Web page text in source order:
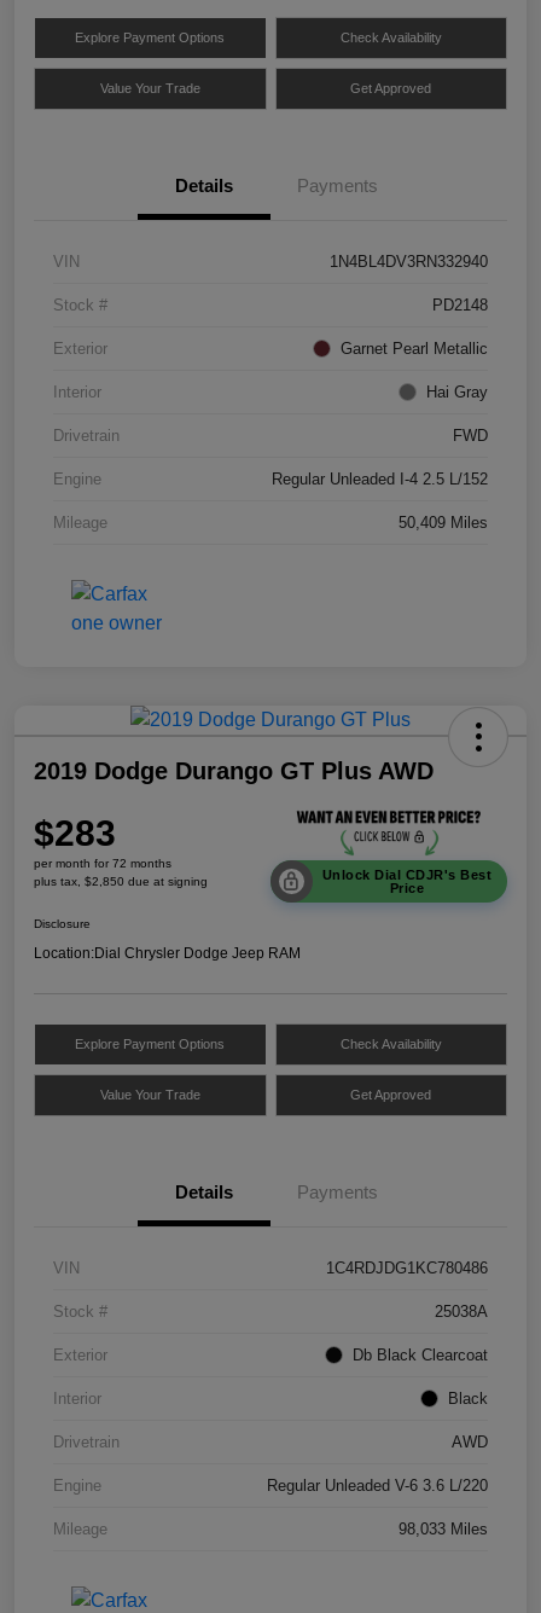
Explore Payment Options Check Availability
Value Your Trade Get Approved
Details Payments
VIN 1N4BL4DV3RN332940
Stock # PD2148
Exterior Garnet Pearl Metallic
Interior Hai Gray
Drivetrain FWD
Engine Regular Unleaded I-4 2.5 L/152
Mileage 50,409 Miles
2019 Dodge Durango GT Plus AWD
$283
per month for 72 months
plus tax, $2,850 due at signing
Unlock Dial CDJR's Best
Price
Disclosure
Location:Dial Chrysler Dodge Jeep RAM
Explore Payment Options Check Availability
Value Your Trade Get Approved
Details Payments
VIN 1C4RDJDG1KC780486
Stock # 25038A
Exterior Db Black Clearcoat
Interior Black
Drivetrain AWD
Engine Regular Unleaded V-6 3.6 L/220
Mileage 98,033 Miles